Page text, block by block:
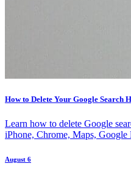
How to Delete Your Google Search
Learn how to delete Google
iPhone, Chrome, Maps, Google
August 6